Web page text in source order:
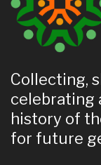
Collecting,
celebrating
history of
for future